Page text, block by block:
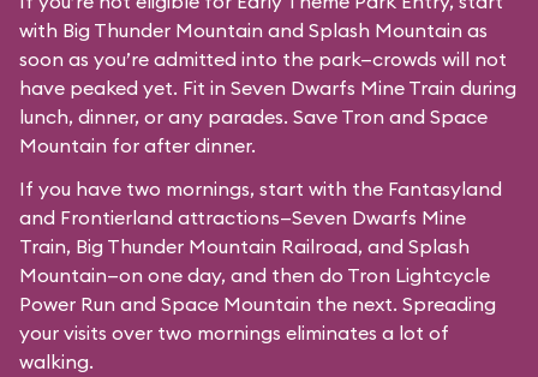
with Big Thunder Mountain and Splash Mountain as
soon as you’re admitted into the park—crowds will not
have peaked yet. Fit in Seven Dwarfs Mine Train during
lunch, dinner, or any parades. Save Tron and Space
Mountain for after dinner.
If you have two mornings, start with the Fantasyland
and Frontierland attractions—Seven Dwarfs Mine
Train, Big Thunder Mountain Railroad, and Splash
Mountain—on one day, and then do Tron Lightcycle
Power Run and Space Mountain the next. Spreading
your visits over two mornings eliminates a lot of
walking.